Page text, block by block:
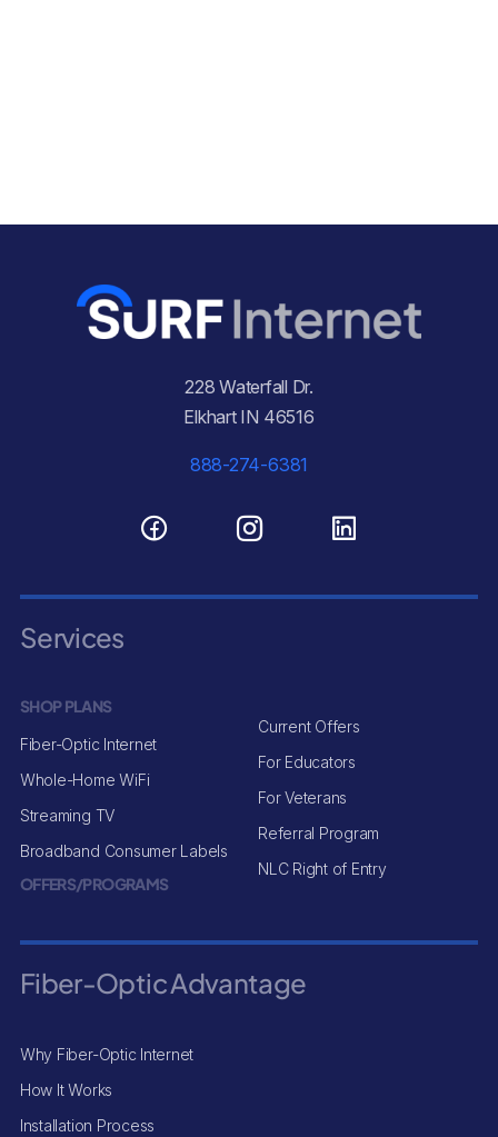
228 Waterfall Dr.
Elkhart IN 46516
888-274-6381
Services
SHOP PLANS
Fiber-Optic Internet
Whole-Home WiFi
Streaming TV
Broadband Consumer Labels
OFFERS/PROGRAMS
Current Offers
For Educators
For Veterans
Referral Program
NLC Right of Entry
Fiber-Optic Advantage
Why Fiber-Optic Internet
How It Works
Installation Process